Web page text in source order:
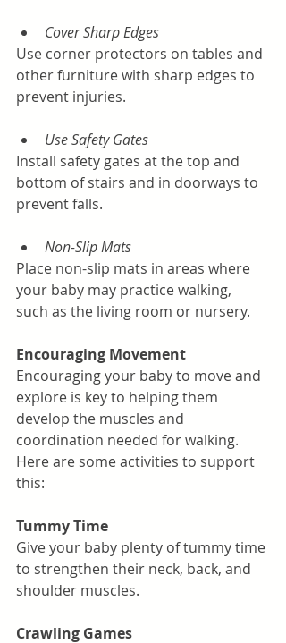
Cover Sharp Edges
Use corner protectors on tables and
other furniture with sharp edges to
prevent injuries.
Use Safety Gates
Install safety gates at the top and
bottom of stairs and in doorways to
prevent falls.
Non-Slip Mats
Place non-slip mats in areas where
your baby may practice walking,
such as the living room or nursery.
Encouraging Movement
Encouraging your baby to move and
explore is key to helping them
develop the muscles and
coordination needed for walking.
Here are some activities to support
this:
Tummy Time
Give your baby plenty of tummy time
to strengthen their neck, back, and
shoulder muscles.
Crawling Games